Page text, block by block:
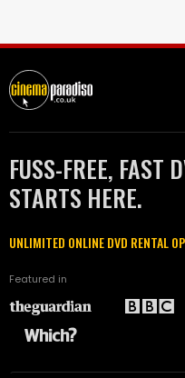
FUSS-FREE, FAST
STARTS HERE.
UNLIMITED ONLINE DVD RENTAL
Featured in